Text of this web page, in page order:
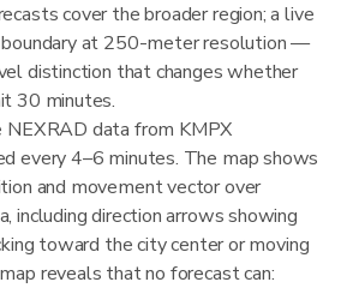
cover the broader region; a live
at 250-meter resolution —
distinction that changes whether
30 minutes.
NEXRAD data from KMPX
every 4–6 minutes. The map shows
and movement vector over
including direction arrows showing
toward the city center or moving
reveals that no forecast can: